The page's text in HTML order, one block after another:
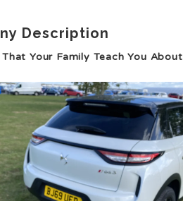
Description
Your Family Teach You